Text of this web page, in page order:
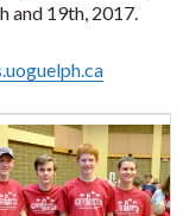
and 19th, 2017.